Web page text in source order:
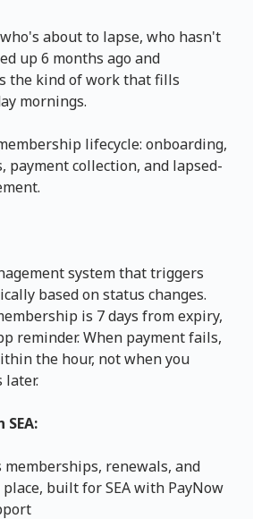
about to lapse, who hasn't
up 6 months ago and
the kind of work that fills
mornings.
lifecycle: onboarding,
payment collection, and lapsed-
system that triggers
based on status changes.
is 7 days from expiry,
reminder. When payment fails,
the hour, not when you
later.
memberships, renewals, and
built for SEA with PayNow